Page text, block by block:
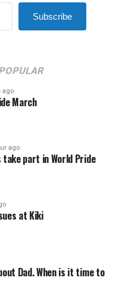
Subscribe
ago
March
ago
part in World Pride
at Kiki
Dad. When is it time to